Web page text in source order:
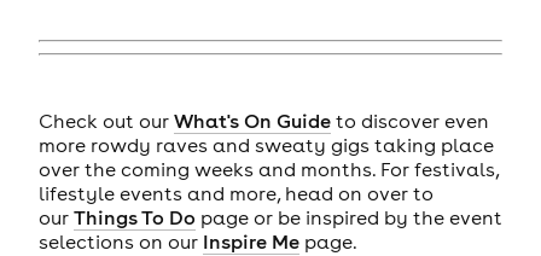
Check out our What's On Guideto discover even
more rowdy raves and sweaty gigs taking place
over the coming weeks and months. For festivals,
lifestyle events and more, head on over to
our Things To Do page or be inspired by the event
selections on our Inspire Mepage.